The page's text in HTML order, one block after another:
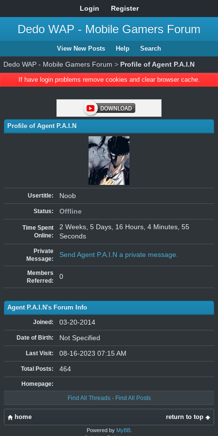
Login Register
Dedo WAP - Mobile Gamers Forum
View New Posts Help Search
Dedo WAP - Mobile Gamers Forum > Profile of Agent P.A.I.N
If have login problems remove cookies and clear browser cache.
Profile of Agent P.A.I.N
Usertitle: Noob
Status: Offline
Time Spent
Online:
2 Weeks, 5 Days, 16 Hours, 4 Minutes, 55
Seconds
Private
Message:
Send Agent P.A.I.N a private message.
Members
Referred:
0
Agent P.A.I.N's Forum Info
Joined: 03-20-2014
Date of Birth: Not Specified
Last Visit: 08-16-2023 07:15 AM
Total Posts: 464
Homepage:
Find All Threads· Find All Posts
return to top
home
Powered by MyBB.